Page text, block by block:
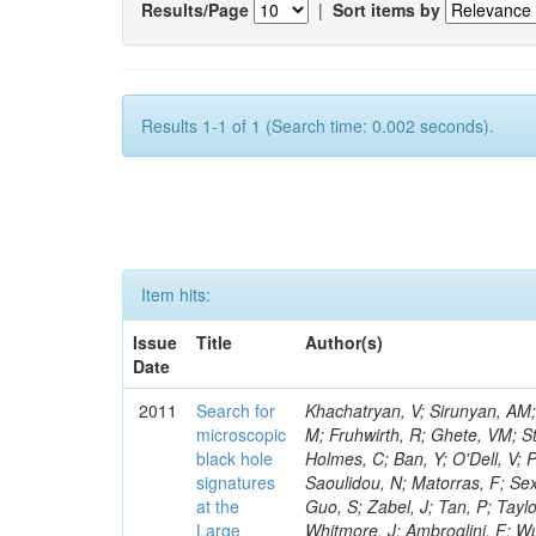
Results/Page | Sort items by
Results 1-1 of 1 (Search time: 0.002 seconds).
Item hits:
Issue
Date
Title Author(s)
2011
Search for
microscopic
black hole
signatures
at the
Large
Khachatryan, V; Sirunyan, AM; Tumasyan, A; Adam, W; Bergauer, T; Dragicevic, M; Ero, J; Fabjan, C; Friedl, M; Fruhwirth, R; Ghete, VM; Staiano, A; Miao, T; Rivero, CM; Mishra, K; Mrenna, S; Musienko, Y; Newman-Holmes, C; Ban, Y; O'Dell, V; Popescu, S; Godang, R; Trocino, D; Roberts, J; Pordes, R; Prokofyev, O; Saoulidou, N; Matorras, F; Sexton-Kennedy, E; Sharma, S; Soha, A; Spalding, WJ; Spiegel, L; Pereira, AV; Guo, S; Zabel, J; Tan, P; Taylor, L; Tkaczyk, S; Uplegger, L; Quertenmont, L; Vaandering, EW; Vidal, R; Whitmore, J; Ambroglini, F; Wu, W; Yang, F; Betchart, B; Yumiceva, F; Li, W; Yun, JC; Acosta, D; Avery, P; Sanchez, FJM; Bourilkov, D; Belforte, S; Chen, M; Di Giovanni, GP; Dobur, D; Bodek, A; Drozdetskiy, A; Field, RD; Fisher, M; Jeitler, M; Mao, Y; Fu, Y; Cossutti, F; Gomez, JP; Furic, IK; Gartner, J; Goldberg, S; Muntel, M; Kim, B; Klimenko, S; Konigsberg, J; Korytov, A; Kropivnitskaya, A; Thyssen, F; Kypreos, T; Qian, SJ; Rodrigo, T; Matchev, K; Mitselmakher, G; Chung, YS; Muniz, L; Pakhotin, Y; Prescott, C; Remington, R; Bertl, W; Schmitt, M; Scurlock, B; Sellers, P; Skhirtladze, N; Jimeno, AR; Teng, H; Covarelli, R; Wang, D; Yelton, J; Zakaria, M; Della Ricca, G; Ceron, C; Gaultney, V; Kramer, L; Lebolo, LM; Linn, S; Markowitz, P; Scodellaro, L; de Barbaro, P; Martinez, G; Zhang, L; Gobbo, B; Rodriguez, JL; Adams, T; Askew, A; Bandurin, D; Bochenek, J; Chen, J; Diamond, B; Gleyzer, SV; Demina, R; Sanudo, MS; Wayne, M; Ling, TY; Haas, J; Hagopian, S; Zhu, B; Hagopian, V; Jenkins, M; Johnson, KF; Prosper, H; Sekmen, S; Veeraraghavan, V; Gaddi, A; Montanino, D; Baarmand, MM; Vila, I; Dorney, B; Guragain, S; Hohlmann, M; Cabrera, A; Kalakhety, H; Ralich, R; Vodopiyanov, I; Adams, MR; Penzo, A; Kroeger, R; Eshaq, Y; Anghel, IM; Apanasevich, L; Cortabitarte, RV; Bai, Y; Bazterra, VE; Betts, RR; Callner, J; Moreno, BG; Heo, SG; Cavanaugh, R; Dragoiu, C; Flacher, H; Garcia-Solis, EJ; Gerber, CE; Hofman, DJ; Abbaneo, D; Khalatyan, S; Lacroix, F; O'Brien, C; Chang, S; Silvestre, C; Smoron, A; Rios, AAO; Garcia-Bellido, A; Strom, D; Varelas, N; Akgun, U; Albayrak, EA; Auffray, E; Bilki, B; Chung, J; Cankocak, K; Clarida, W; Duru, F; Lae, CK; Goldenzweig, P; McCliment, E; Oliveros, AFO; Merlo, JP; Mermerkaya, H; Mestvirishvili, A; Kim, DH; Schul, N; Moeller, A; Nachtman, J; Newsom, CR; Norbeck, E; Gotra, Y; Olson, J; Onel, Y; Ozok, F; Sanabria, JC; Kim, GN; Sen, S; Wetzel, J; Auzinger, G; Yetkin, T; Yi, K; Barnett, BA; Han, J; Blumenfeld, B; Bonato, A; Eskew, C; Kim, JE; Fehling, D; Giurgiu, G; Kasieczka, G; Godinovic, N; Baillon, P; Gritsan, AV; Guo, ZJ; Raidal, M; Hu, G; Maksimovic, R; Deiters, K; Rappoccio, S; Swartz, M; Tran, NV; Whitbeck, A; Baringer, P;